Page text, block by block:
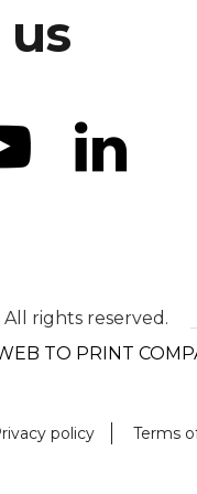
rights reserved.
TO PRINT
policy Terms